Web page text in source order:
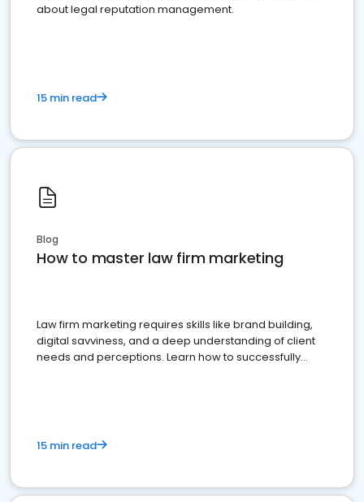
about legal reputation management.
15 min read
Blog
How to master law firm marketing
Law firm marketing requires skills like brand building,
digital savviness, and a deep understanding of client
needs and perceptions. Learn how to successfully
15 min read